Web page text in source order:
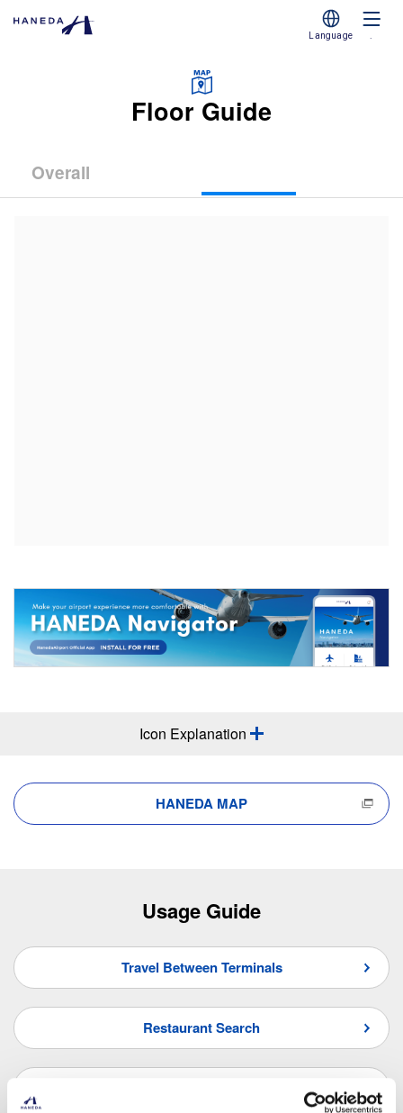
Language
Floor Guide
Overall
(Terminal
(Terminal
Icon Explanation
HANEDA MAP
Usage Guide
Travel Between Terminals
Restaurant Search